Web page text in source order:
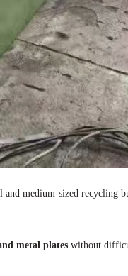
medium-sized recycling
metal plates without